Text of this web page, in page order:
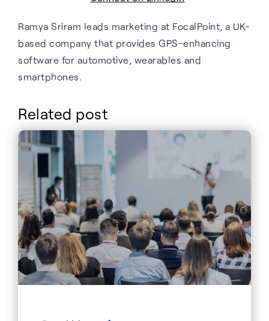
Ramya Sriram leads marketing at FocalPoint, a UK-
based company that provides GPS-enhancing
software for automotive, wearables and
smartphones.
Related post